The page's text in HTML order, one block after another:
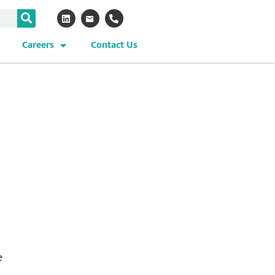
Careers Contact Us